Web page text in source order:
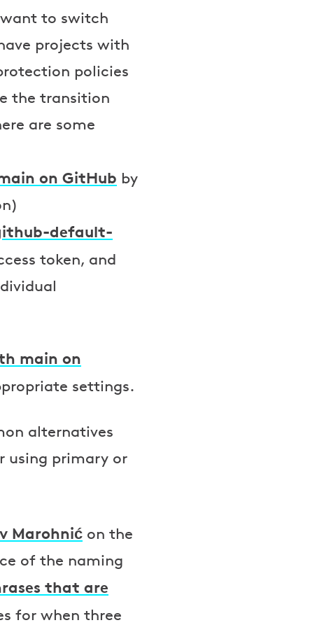
to switch
projects with
policies
the transition
are some
on GitHub by
default-
token, and
main on
settings.
alternatives
using primary or
Marohnić on the
of the naming
that are
for when three